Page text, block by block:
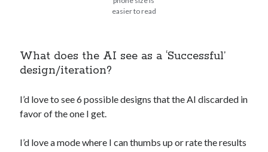
easier to read
What does the AI see as a ‘Successful’
design/iteration?
I’d love to see 6 possible designs that the AI discarded in
favor of the one I get.
I’d love a mode where I can thumbs up or rate the results